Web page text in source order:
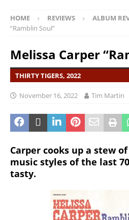
HOME REVIEWS ALBUM
“Ramblin Soul”
Melissa Carper
THIRTY TIGERS, 2022
November 16, 2022 Tim Martin
Carper cooks up a stew
music styles of the last
tasty.